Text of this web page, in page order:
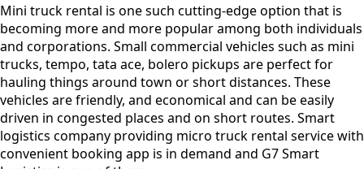
Mini truck rental is one such cutting-edge option that is
becoming more and more popular among both individuals
and corporations. Small commercial vehicles such as mini
trucks, tempo, tata ace, bolero pickups are perfect for
hauling things around town or short distances. These
vehicles are friendly, and economical and can be easily
driven in congested places and on short routes. Smart
logistics company providing micro truck rental service with
convenient booking app is in demand and G7 Smart